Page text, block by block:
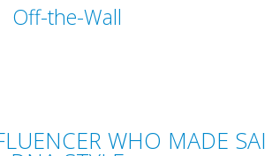
Off-the-Wall
WHO MADE